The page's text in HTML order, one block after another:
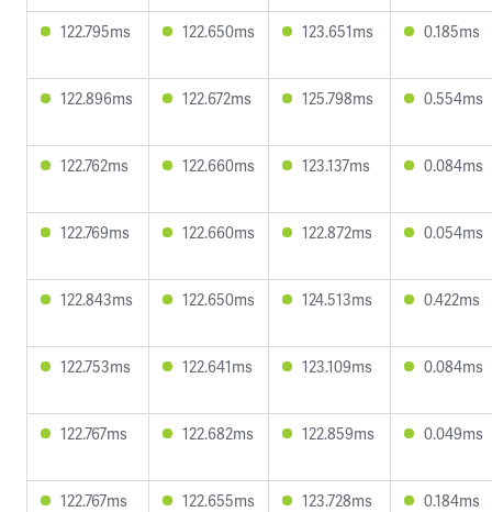
122.795ms 122.650ms 123.651ms 0.185ms
122.896ms 122.672ms 125.798ms 0.554ms
122.762ms 122.660ms 123.137ms 0.084ms
122.769ms 122.660ms 122.872ms 0.054ms
122.843ms 122.650ms 124.513ms 0.422ms
122.753ms 122.641ms 123.109ms 0.084ms
122.767ms 122.682ms 122.859ms 0.049ms
122.767ms 122.655ms 123.728ms 0.184ms